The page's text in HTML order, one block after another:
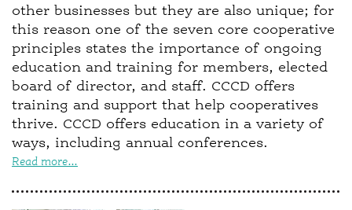
other businesses but they are also unique; for
this reason one of the seven core cooperative
principles states the importance of ongoing
education and training for members, elected
board of director, and staff. CCCD offers
training and support that help cooperatives
thrive. CCCD offers education in a variety of
ways, including annual conferences.
Read more...